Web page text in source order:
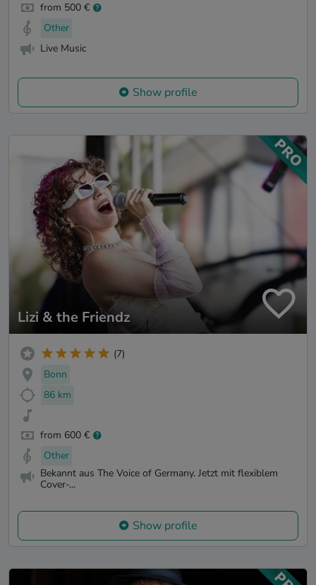
from 500 €
Other
Live Music
Show profile
Lizi & the Friendz
(7)
Bonn
86 km
from 600 €
Other
Bekannt aus The Voice of Germany. Jetzt mit flexiblem
Cover-...
Show profile